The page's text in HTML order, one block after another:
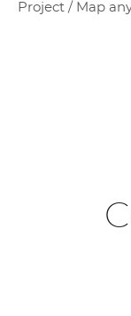
Project / Map